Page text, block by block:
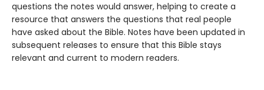
questions the notes would answer, helping to create a
resource that answers the questions that real people
have asked about the Bible. Notes have been updated in
subsequent releases to ensure that this Bible stays
relevant and current to modern readers.